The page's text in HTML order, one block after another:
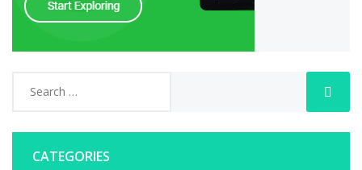
CATEGORIES